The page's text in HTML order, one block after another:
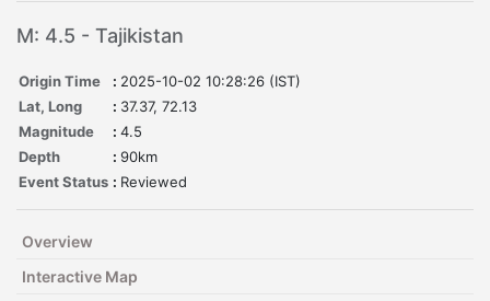
M: 4.5 - Tajikistan
Origin Time : 2025-10-02 10:28:26 (IST)
Lat, Long
: 37.37, 72.13
Magnitude
: 4.5
Depth
: 90km
Event Status : Reviewed
Overview
Interactive Map